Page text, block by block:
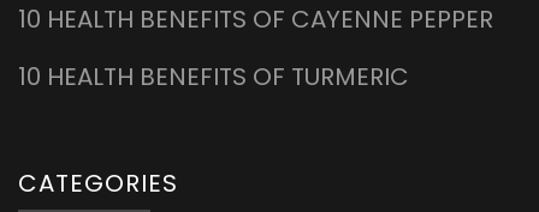
10 HEALTH BENEFITS OF CAYENNE PEPPER
10 HEALTH BENEFITS OF TURMERIC
CATEGORIES